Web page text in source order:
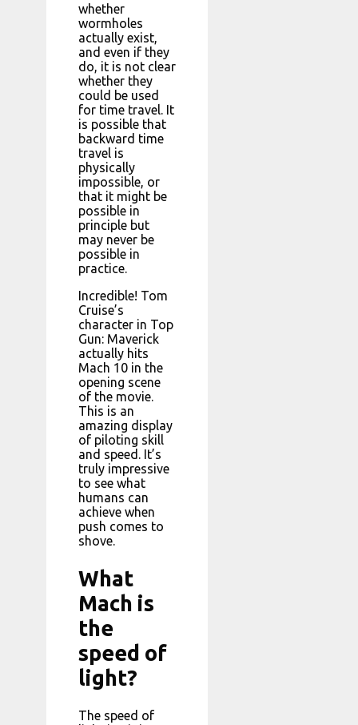
whether
wormholes
actually exist,
and even if they
do, it is not clear
whether they
could be used
for time travel. It
is possible that
backward time
travel is
physically
impossible, or
that it might be
possible in
principle but
may never be
possible in
practice.
Incredible! Tom
Cruise’s
character in Top
Gun: Maverick
actually hits
Mach 10 in the
opening scene
of the movie.
This is an
amazing display
of piloting skill
and speed. It’s
truly impressive
to see what
humans can
achieve when
push comes to
shove.
What
Mach is
the
speed of
light?
The speed of